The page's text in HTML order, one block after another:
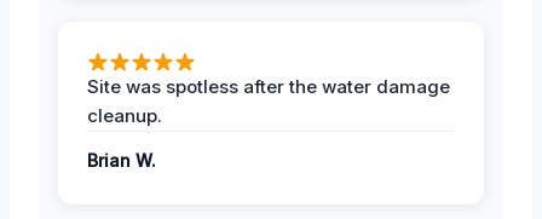
Site was spotless after the water damage
cleanup.
Brian W.